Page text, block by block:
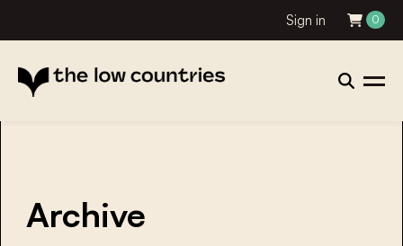
Sign in 0
Archive